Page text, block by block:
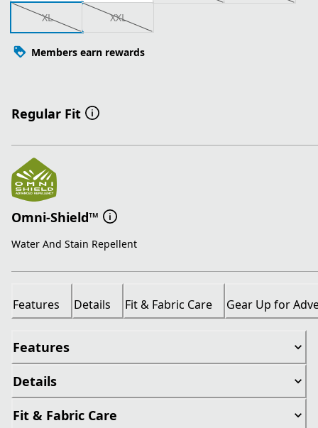
XL XXL
Members earn rewards
Regular Fit
Omni-Shield™
Water And Stain Repellent
Features Details Fit & Fabric Care Gear Up for
Features
Details
Fit & Fabric Care